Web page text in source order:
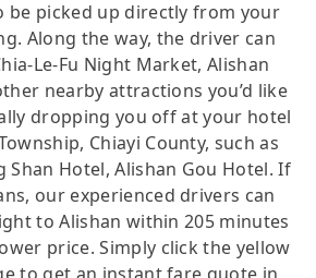
be picked up directly from your
Along the way, the driver can
Le-Fu Night Market, Alishan
nearby attractions you’d like
dropping you off at your hotel
Chiayi County, such as
Shan Hotel, Alishan Gou Hotel. If
our experienced drivers can
to Alishan within 205 minutes
price. Simply click the yellow
to get an instant fare quote in